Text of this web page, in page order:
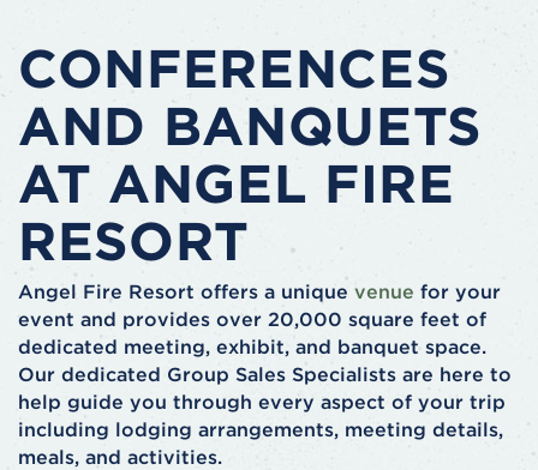
CONFERENCES
AND BANQUETS
AT ANGEL FIRE
RESORT
Angel Fire Resort offers a unique venue for your
event and provides over 20,000 square feet of
dedicated meeting, exhibit, and banquet space.
Our dedicated Group Sales Specialists are here to
help guide you through every aspect of your trip
including lodging arrangements, meeting details,
meals, and activities.